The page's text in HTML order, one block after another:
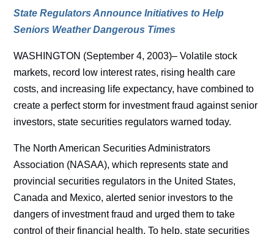
State Regulators Announce Initiatives to Help
Seniors Weather Dangerous Times
WASHINGTON (September 4, 2003)– Volatile stock
markets, record low interest rates, rising health care
costs, and increasing life expectancy, have combined to
create a perfect storm for investment fraud against senior
investors, state securities regulators warned today.
The North American Securities Administrators
Association (NASAA), which represents state and
provincial securities regulators in the United States,
Canada and Mexico, alerted senior investors to the
dangers of investment fraud and urged them to take
control of their financial health. To help, state securities